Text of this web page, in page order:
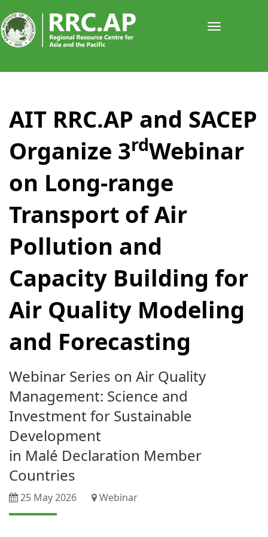
AIT RRC.AP and SACEP
Organize 3rdWebinar
on Long-range
Transport of Air
Pollution and
Capacity Building for
Air Quality Modeling
and Forecasting
Webinar Series on Air Quality
Management: Science and
Investment for Sustainable
Development
in Malé Declaration Member
Countries
25 May 2026 Webinar